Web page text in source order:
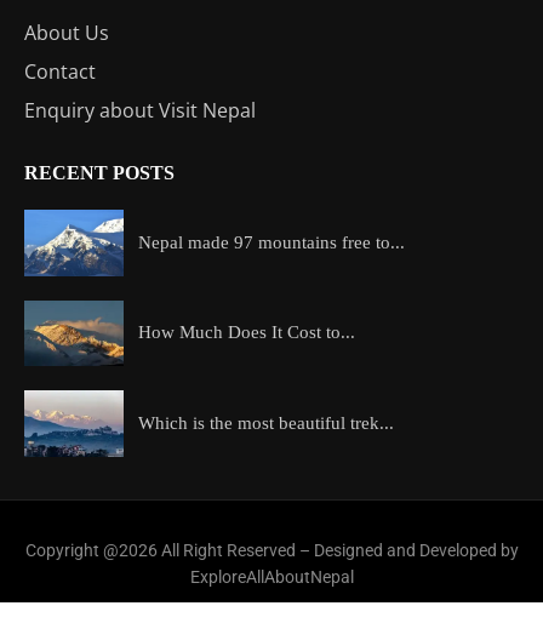
About Us
Contact
Enquiry about Visit Nepal
RECENT POSTS
Nepal made 97 mountains free to...
How Much Does It Cost to...
Which is the most beautiful trek...
Copyright @2026 All Right Reserved – Designed and Developed by
ExploreAllAboutNepal